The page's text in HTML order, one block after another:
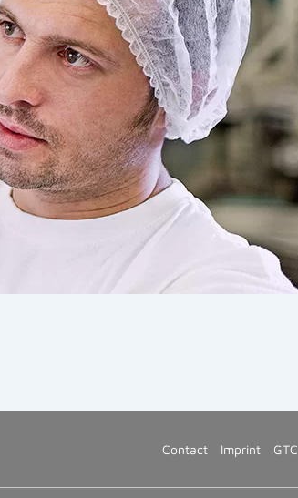
Contact Imprint GTC